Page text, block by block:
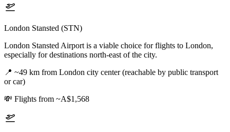
London Stansted (STN)
London Stansted Airport is a viable choice for flights to London,
especially for destinations north-east of the city.
📍 ~49 km from London city center (reachable by public transport
or car)
💸 Flights from ~A$1,568